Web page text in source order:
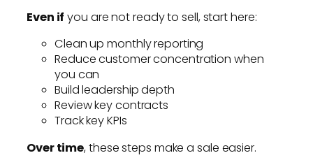
Even if you are not ready to sell, start here:
Clean up monthly reporting
Reduce customer concentration when
you can
Build leadership depth
Review key contracts
Track key KPIs
Over time, these steps make a sale easier.